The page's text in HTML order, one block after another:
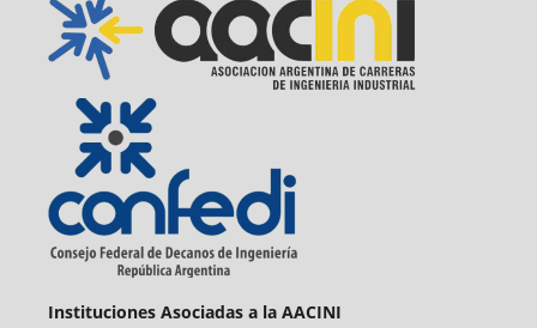
Instituciones Asociadas a la AACINI